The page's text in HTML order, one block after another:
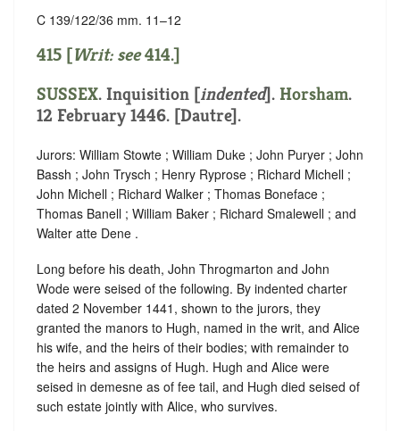
C 139/122/36 mm. 11–12
415 [Writ: see 414.]
SUSSEX. Inquisition [indented]. Horsham.
12 February 1446. [Dautre].
Jurors: William Stowte ; William Duke ; John Puryer ; John
Bassh ; John Trysch ; Henry Ryprose ; Richard Michell ;
John Michell ; Richard Walker ; Thomas Boneface ;
Thomas Banell ; William Baker ; Richard Smalewell ; and
Walter atte Dene .
Long before his death, John Throgmarton and John
Wode were seised of the following. By indented charter
dated 2 November 1441, shown to the jurors, they
granted the manors to Hugh, named in the writ, and Alice
his wife, and the heirs of their bodies; with remainder to
the heirs and assigns of Hugh. Hugh and Alice were
seised in demesne as of fee tail, and Hugh died seised of
such estate jointly with Alice, who survives.